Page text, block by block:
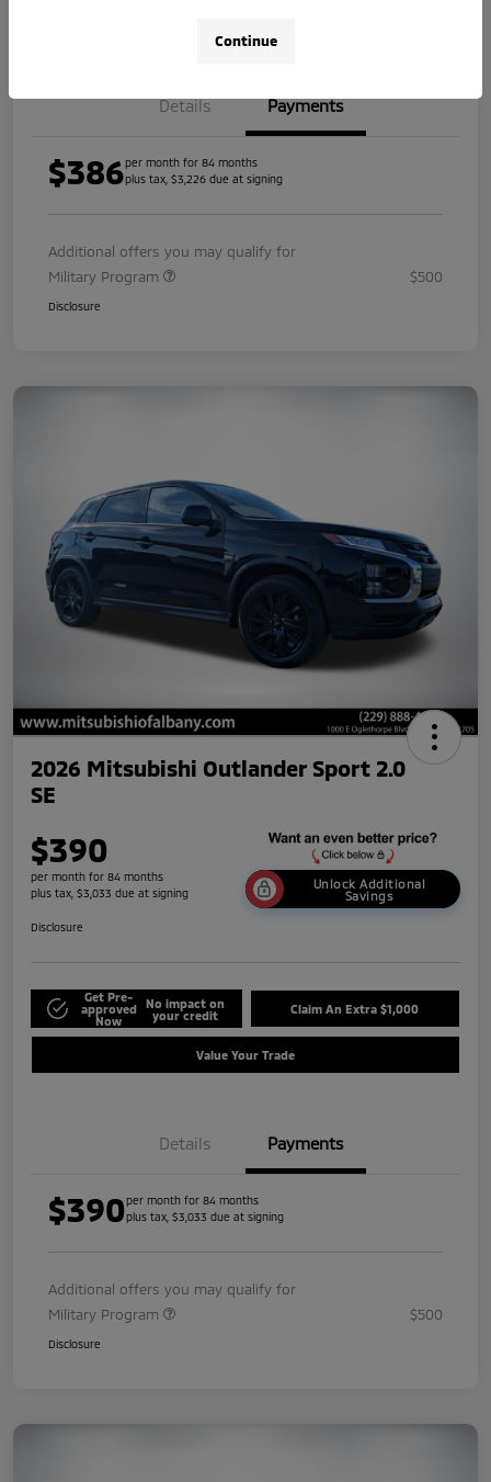
Details Payments
$386per month for 84 months
plus tax, $3,226 due at signing
Additional offers you may qualify for
Military Program
$500
Disclosure
2026 Mitsubishi Outlander Sport 2.0
SE
$390
per month for 84 months
plus tax, $3,033 due at signing
Unlock Additional
Savings
Disclosure
Get Pre-
approved
Now
No impact on
your credit
Claim An Extra $1,000
Value Your Trade
Details Payments
$390per month for 84 months
plus tax, $3,033 due at signing
Additional offers you may qualify for
Military Program
$500
Disclosure
Continue